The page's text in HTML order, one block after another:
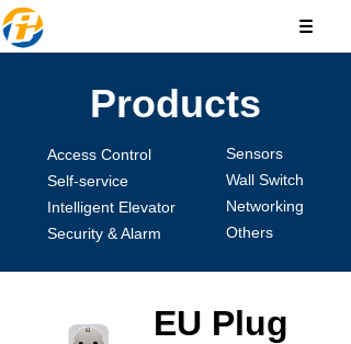
Sensors
Wall Switch
Networking
Others
Access Control
Self-service
Intelligent Elevator
Security & Alarm
Products
EU Plug